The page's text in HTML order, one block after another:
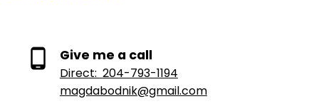
Give me a call
Direct: 204-793-1194
magdabodnik@gmail.com